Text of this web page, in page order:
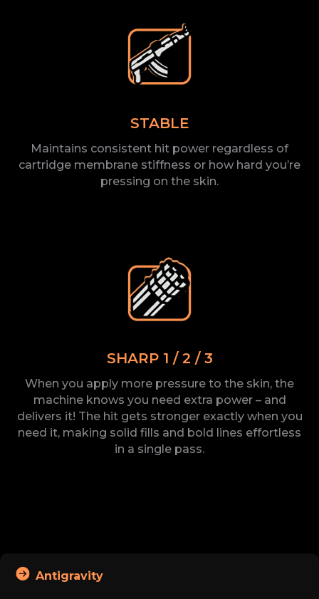
STABLE
Maintains consistent hit power regardless of
cartridge membrane stiffness or how hard you’re
pressing on the skin.
SHARP 1 / 2 / 3
When you apply more pressure to the skin, the
machine knows you need extra power – and
delivers it! The hit gets stronger exactly when you
need it, making solid fills and bold lines effortless
in a single pass.
Antigravity